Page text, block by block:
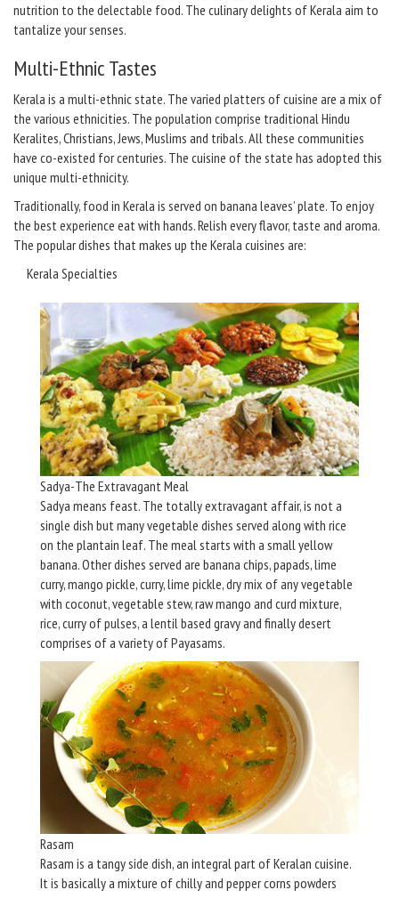
nutrition to the delectable food. The culinary delights of Kerala aim to
tantalize your senses.
Multi-Ethnic Tastes
Kerala is a multi-ethnic state. The varied platters of cuisine are a mix of
the various ethnicities. The population comprise traditional Hindu
Keralites, Christians, Jews, Muslims and tribals. All these communities
have co-existed for centuries. The cuisine of the state has adopted this
unique multi-ethnicity.
Traditionally, food in Kerala is served on banana leaves’ plate. To enjoy
the best experience eat with hands. Relish every flavor, taste and aroma.
The popular dishes that makes up the Kerala cuisines are:
Kerala Specialties
Sadya-The Extravagant Meal
Sadya means feast. The totally extravagant affair, is not a
single dish but many vegetable dishes served along with rice
on the plantain leaf. The meal starts with a small yellow
banana. Other dishes served are banana chips, papads, lime
curry, mango pickle, curry, lime pickle, dry mix of any vegetable
with coconut, vegetable stew, raw mango and curd mixture,
rice, curry of pulses, a lentil based gravy and finally desert
comprises of a variety of Payasams.
Rasam
Rasam is a tangy side dish, an integral part of Keralan cuisine.
It is basically a mixture of chilly and pepper corns powders